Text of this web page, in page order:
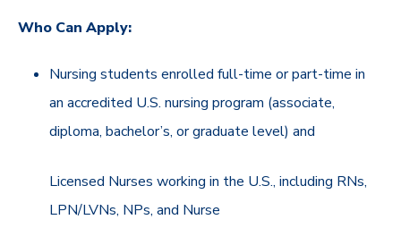
Who Can Apply:
Nursing students enrolled full-time or part-time in
an accredited U.S. nursing program (associate,
diploma, bachelor’s, or graduate level) and
Licensed Nurses working in the U.S., including RNs,
LPN/LVNs, NPs, and Nurse